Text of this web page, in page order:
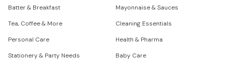
Batter & Breakfast
Mayonnaise & Sauces
Tea, Coffee & More
Cleaning Essentials
Personal Care
Health & Pharma
Stationery & Party Needs
Baby Care